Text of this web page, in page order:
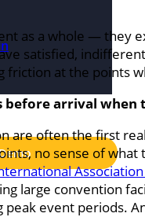
as a whole — they
satisfied,
friction at the points
arrival when
are often the first
no sense of
large convention
peak event periods.